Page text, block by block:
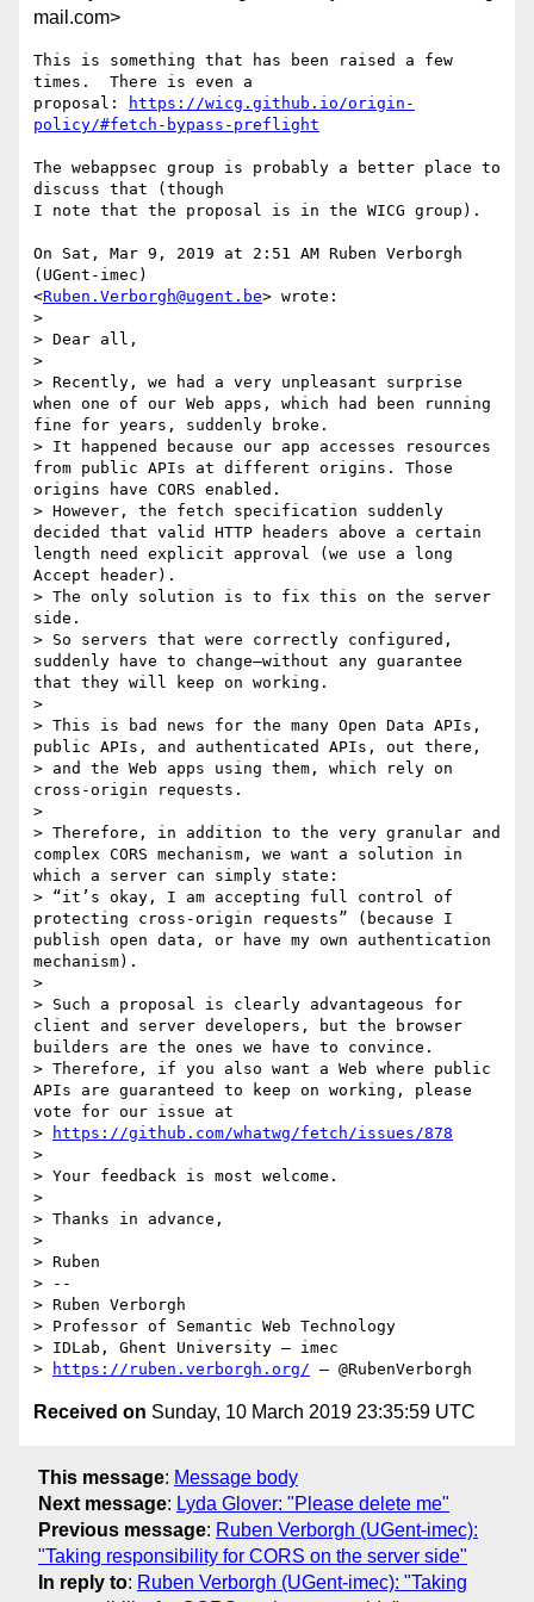
mail.com>
This is something that has been raised a few
times.  There is even a
proposal:
https://wicg.github.io/origin-
policy/#fetch-bypass-preflight
The webappsec group is probably a better place to
discuss that (though
I note that the proposal is in the WICG group).
On Sat, Mar 9, 2019 at 2:51 AM Ruben Verborgh
(UGent-imec)
<Ruben.Verborgh@ugent.be> wrote:
>
> Dear all,
>
> Recently, we had a very unpleasant surprise
when one of our Web apps, which had been running
fine for years, suddenly broke.
> It happened because our app accesses resources
from public APIs at different origins. Those
origins have CORS enabled.
> However, the fetch specification suddenly
decided that valid HTTP headers above a certain
length need explicit approval (we use a long
Accept header).
> The only solution is to fix this on the server
side.
> So servers that were correctly configured,
suddenly have to change—without any guarantee
that they will keep on working.
>
> This is bad news for the many Open Data APIs,
public APIs, and authenticated APIs, out there,
> and the Web apps using them, which rely on
cross-origin requests.
>
> Therefore, in addition to the very granular and
complex CORS mechanism, we want a solution in
which a server can simply state:
> “it’s okay, I am accepting full control of
protecting cross-origin requests” (because I
publish open data, or have my own authentication
mechanism).
>
> Such a proposal is clearly advantageous for
client and server developers, but the browser
builders are the ones we have to convince.
> Therefore, if you also want a Web where public
APIs are guaranteed to keep on working, please
vote for our issue at
>
https://github.com/whatwg/fetch/issues/878
>
> Your feedback is most welcome.
>
> Thanks in advance,
>
> Ruben
> --
> Ruben Verborgh
> Professor of Semantic Web Technology
> IDLab, Ghent University – imec
>
https://ruben.verborgh.org/
Received on Sunday, 10 March 2019 23:35:59 UTC
This message: Message body
Next message: Lyda Glover: "Please delete me"
Previous message: Ruben Verborgh (UGent-imec):
"Taking responsibility for CORS on the server side"
In reply to: Ruben Verborgh (UGent-imec): "Taking